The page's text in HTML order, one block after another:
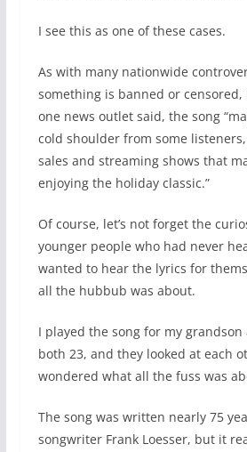
I see this as one of these cases.
As with many nationwide
something is banned or censored,
one news outlet said, the song
cold shoulder from some
sales and streaming shows that
enjoying the holiday classic.”
Of course, let’s not forget the
younger people who had never
wanted to hear the lyrics for
all the hubbub was about.
I played the song for my
both 23, and they looked at each
wondered what all the fuss was
The song was written nearly 75
songwriter Frank Loesser, but it